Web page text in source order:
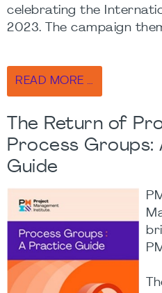
celebrating the
2023. The campaign
READ MORE …
The Return of
Process Groups:
Guide